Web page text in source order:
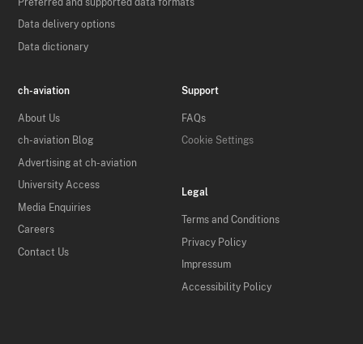
Preferred and supported data formats
Data delivery options
Data dictionary
ch-aviation
About Us
ch-aviation Blog
Advertising at ch-aviation
University Access
Media Enquiries
Careers
Contact Us
Support
FAQs
Cookie Settings
Legal
Terms and Conditions
Privacy Policy
Impressum
Accessibility Policy